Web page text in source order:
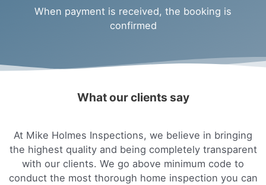
When payment is received, the booking is
confirmed
What our clients say
At Mike Holmes Inspections, we believe in bringing
the highest quality and being completely transparent
with our clients. We go above minimum code to
conduct the most thorough home inspection you can